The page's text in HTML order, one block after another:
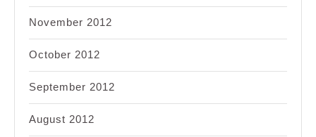
November 2012
October 2012
September 2012
August 2012